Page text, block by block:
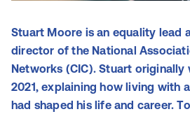
Stuart Moore is an equality lead
director of the National
Networks (CIC). Stuart
2021, explaining how living with
had shaped his life and career.